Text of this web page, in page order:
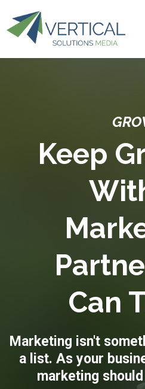
Keep
Can
Marketing isn't
a list. As your
marketing